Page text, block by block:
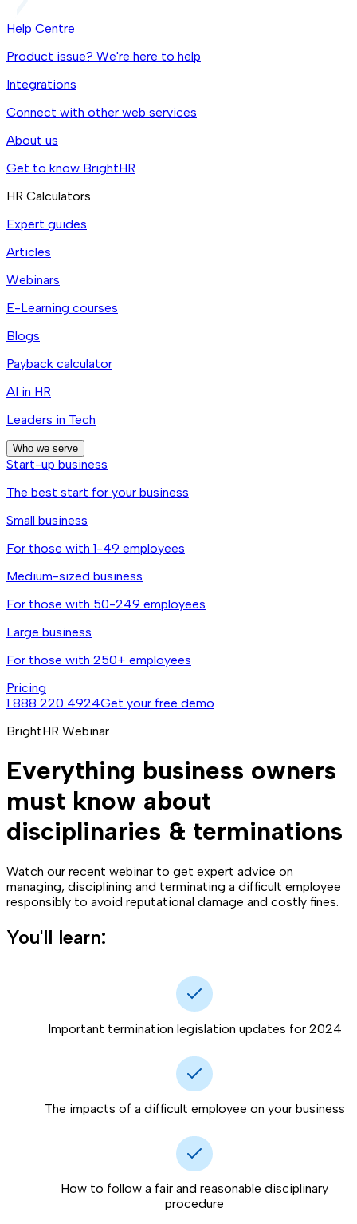
Help Centre
Product issue? We're here to help
Integrations
Connect with other web services
About us
Get to know BrightHR
HR Calculators
Expert guides
Articles
Webinars
E-Learning courses
Blogs
Payback calculator
AI in HR
Leaders in Tech
Who we serve
Start-up business
The best start for your business
Small business
For those with 1-49 employees
Medium-sized business
For those with 50-249 employees
Large business
For those with 250+ employees
Pricing
1 888 220 4924Get your free demo
BrightHR Webinar
Everything business owners
must know about
disciplinaries & terminations
Watch our recent webinar to get expert advice on
managing, disciplining and terminating a difficult employee
responsibly to avoid reputational damage and costly fines.
You'll learn:
Important termination legislation updates for 2024
The impacts of a difficult employee on your business
How to follow a fair and reasonable disciplinary
procedure